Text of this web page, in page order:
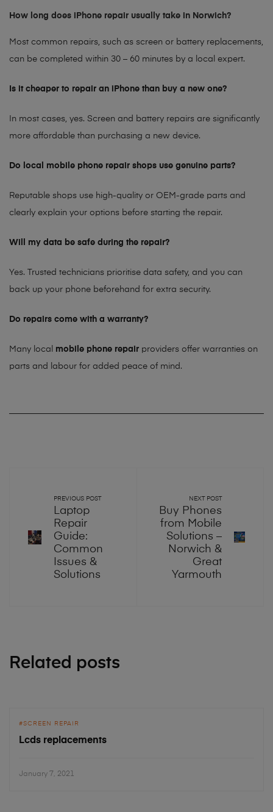
How long does iPhone repair usually take in Norwich?
Most common repairs, such as screen or battery replacements,
can be completed within 30 – 60 minutes by a local expert.
Is it cheaper to repair an iPhone than buy a new one?
In most cases, yes. Screen and battery repairs are significantly
more affordable than purchasing a new device.
Do local mobile phone repair shops use genuine parts?
Reputable shops use high-quality or OEM-grade parts and
clearly explain your options before starting the repair.
Will my data be safe during the repair?
Yes. Trusted technicians prioritise data safety, and you can
back up your phone beforehand for extra security.
Do repairs come with a warranty?
Many local mobile phone repair providers offer warranties on
parts and labour for added peace of mind.
PREVIOUS POST
Laptop
Repair
Guide:
Common
Issues &
Solutions
NEXT POST
Buy Phones
from Mobile
Solutions –
Norwich &
Great
Yarmouth
Related posts
SCREEN REPAIR
Lcds replacements
January 7, 2021